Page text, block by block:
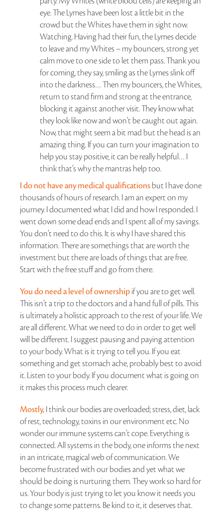
eye. The Lymes have been lost a little bit in the
crowd but the Whites have them in sight now.
Watching. Having had their fun, the Lymes decide
to leave and my Whites – my bouncers, strong yet
calm move to one side to let them pass. Thank you
for coming, they say, smiling as the Lymes slink off
into the darkness… Then my bouncers, the Whites,
return to stand firm and strong at the entrance,
blocking it against another visit. They know what
they look like now and won’t be caught out again.
Now, that might seem a bit mad but the head is an
amazing thing. If you can turn your imagination to
help you stay positive, it can be really helpful… I
think that’s why the mantras help too.
I do not have any medical qualificationsbut I have done
thousands of hours of research. I am an expert on my
journey. I documented what I did and how I responded. I
went down some dead ends and I spent all of my savings.
You don’t need to do this. It is why I have shared this
information. There are somethings that are worth the
investment but there are loads of things that are free.
Start with the free stuff and go from there.
You do need a level of ownershipif you are to get well.
This isn’t a trip to the doctors and a hand full of pills. This
is ultimately a holistic approach to the rest of your life. We
are all different. What we need to do in order to get well
will be different. I suggest pausing and paying attention
to your body. What is it trying to tell you. If you eat
something and get stomach ache, probably best to avoid
it. Listen to your body. If you document what is going on
it makes this process much clearer.
Mostly, I think our bodies are overloaded; stress, diet, lack
of rest, technology, toxins in our environment etc. No
wonder our immune systems can’t cope. Everything is
connected. All systems in the body, one informs the next
in an intricate, magical web of communication. We
become frustrated with our bodies and yet what we
should be doing is nurturing them. They work so hard for
us. Your body is just trying to let you know it needs you
to change some patterns. Be kind to it, it deserves that.